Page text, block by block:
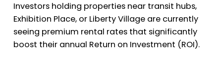
Investors holding properties near transit hubs,
Exhibition Place, or Liberty Village are currently
seeing premium rental rates that significantly
boost their annual Return on Investment (ROI).